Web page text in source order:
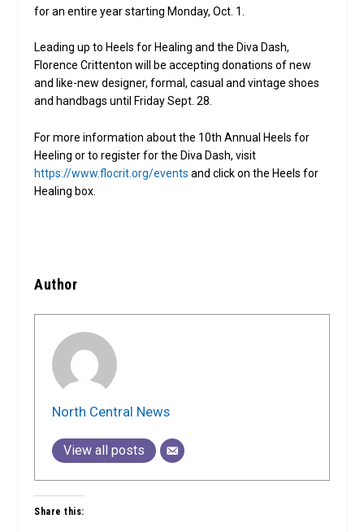
for an entire year starting Monday, Oct. 1.
Leading up to Heels for Healing and the Diva Dash,
Florence Crittenton will be accepting donations of new
and like-new designer, formal, casual and vintage shoes
and handbags until Friday Sept. 28.
For more information about the 10th Annual Heels for
Heeling or to register for the Diva Dash, visit
https://www.flocrit.org/events and click on the Heels for
Healing box.
Author
North Central News
View all posts
Share this: